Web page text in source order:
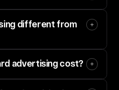
different from
advertising cost?